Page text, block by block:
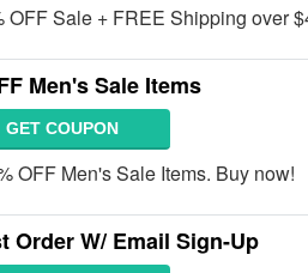
OFF Sale + FREE Shipping over
Men's Sale Items
GET COUPON
OFF Men's Sale Items. Buy now!
Order W/ Email Sign-Up